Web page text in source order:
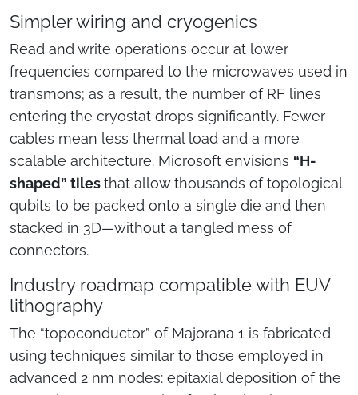
Simpler wiring and cryogenics
Read and write operations occur at lower
frequencies compared to the microwaves used in
transmons; as a result, the number of RF lines
entering the cryostat drops significantly. Fewer
cables mean less thermal load and a more
scalable architecture. Microsoft envisions “H-
shaped” tilesthat allow thousands of topological
qubits to be packed onto a single die and then
stacked in 3D—without a tangled mess of
connectors.
Industry roadmap compatible with EUV
lithography
The “topoconductor” of Majorana 1 is fabricated
using techniques similar to those employed in
advanced 2 nm nodes: epitaxial deposition of the